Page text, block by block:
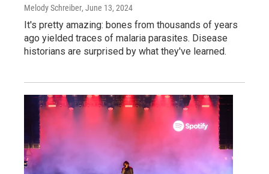
Melody Schreiber, June 13, 2024
It's pretty amazing: bones from thousands of years
ago yielded traces of malaria parasites. Disease
historians are surprised by what they've learned.